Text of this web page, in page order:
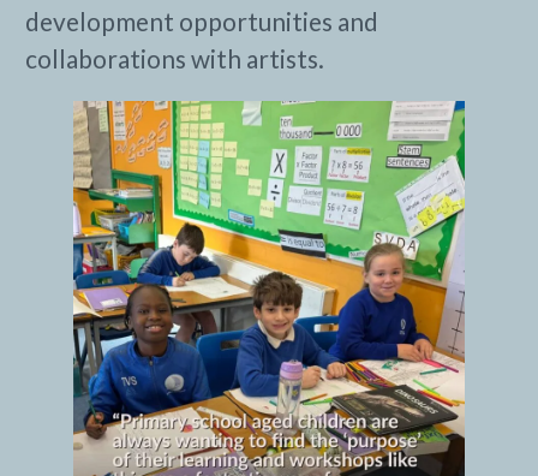
development opportunities and
collaborations with artists.